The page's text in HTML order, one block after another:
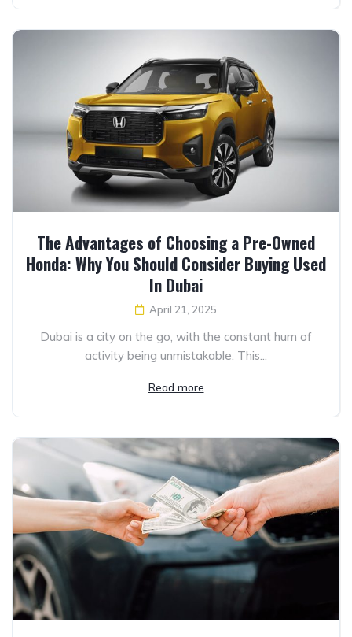
The Advantages of Choosing a Pre-Owned
Honda: Why You Should Consider Buying Used
In Dubai
April 21, 2025
Dubai is a city on the go, with the constant hum of
activity being unmistakable. This...
Read more